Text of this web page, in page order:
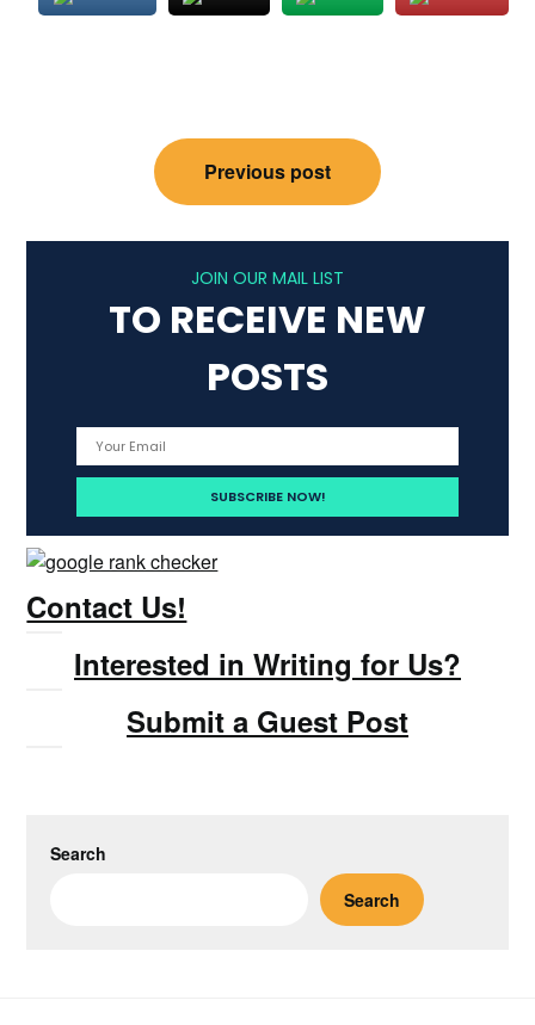
navigation
Previous post
JOIN OUR MAIL LIST
TO RECEIVE NEW
POSTS
Contact Us!
Interested in Writing for Us?
Submit a Guest Post
Search
Search